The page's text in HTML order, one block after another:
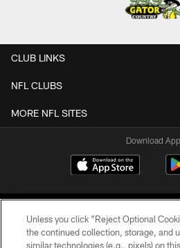
CLUB LINKS
NFL CLUBS
MORE NFL SITES
Download
Unless you click “Reject Optional
the continued collection, storage, and
similar technologies (e.g., pixels) on